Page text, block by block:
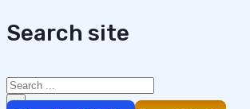
Search site
Search
×